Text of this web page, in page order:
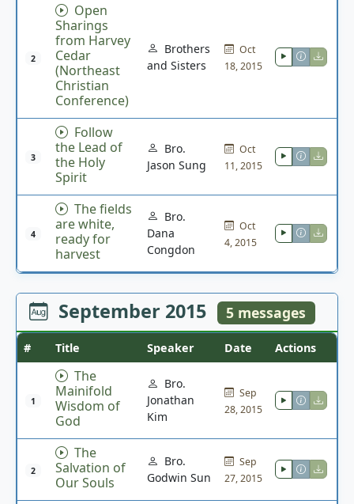
2
Open
Sharings
from Harvey
Cedar
(Northeast
Christian
Conference)
Brothers
and Sisters
Oct
18, 2015
3
Follow
the Lead of
the Holy
Spirit
Bro.
Jason Sung
Oct
11, 2015
4
The fields
are white,
ready for
harvest
Bro.
Dana
Congdon
Oct
4, 2015
September 2015 5 messages
# Title Speaker Date Actions
1
The
Mainifold
Wisdom of
God
Bro.
Jonathan
Kim
Sep
28, 2015
2
The
Salvation of
Our Souls
Bro.
Godwin Sun
Sep
27, 2015